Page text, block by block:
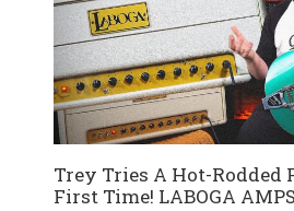
Trey Tries A Hot-Rodded
First Time! LABOGA